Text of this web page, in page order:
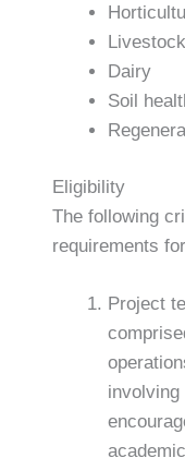
Dairy
Soil
Eligibility
The following
requirements
Project